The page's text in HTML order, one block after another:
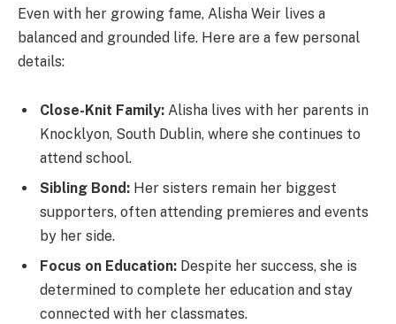
Even with her growing fame, Alisha Weir lives a
balanced and grounded life. Here are a few personal
details:
Close-Knit Family: Alisha lives with her parents in
Knocklyon, South Dublin, where she continues to
attend school.
Sibling Bond: Her sisters remain her biggest
supporters, often attending premieres and events
by her side.
Focus on Education: Despite her success, she is
determined to complete her education and stay
connected with her classmates.